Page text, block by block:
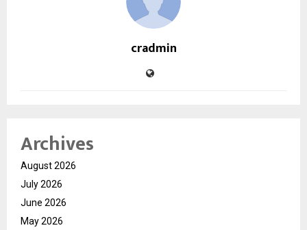
cradmin
Archives
August 2026
July 2026
June 2026
May 2026